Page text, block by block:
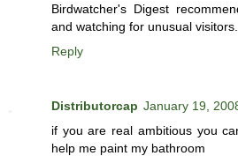
Birdwatcher's Digest
and watching for unusual visitors.
Reply
Distributorcap January 19,
if you are real ambitious you
help me paint my bathroom